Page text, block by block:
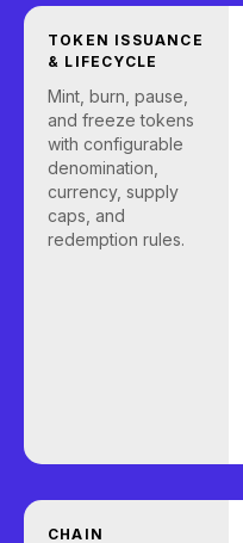
TOKEN ISSUANCE
& LIFECYCLE
Mint, burn, pause,
and freeze tokens
with configurable
denomination,
currency, supply
caps, and
redemption rules.
CHAIN